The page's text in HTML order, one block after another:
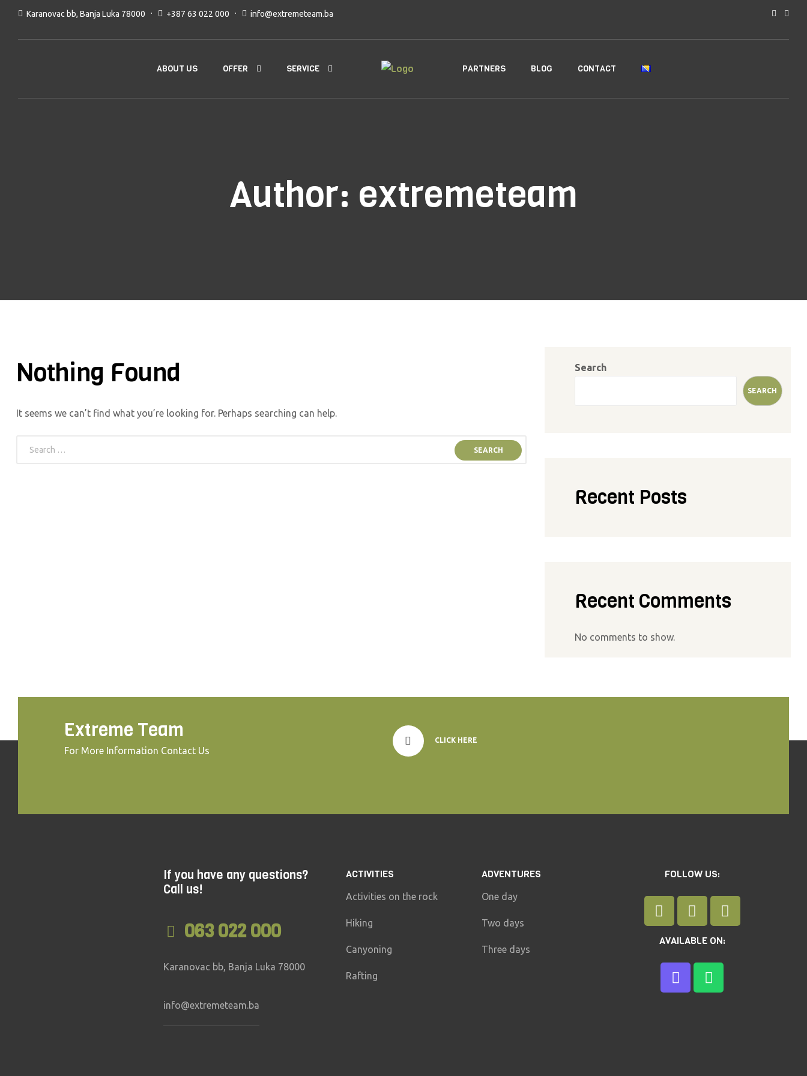
Karanovac bb, Banja Luka 78000 +387 63 022 000 info@extremeteam.ba
ABOUT US OFFER SERVICE PARTNERS BLOG CONTACT
Author: extremeteam
Nothing Found
It seems we can’t find what you’re looking for. Perhaps searching can help.
Search
SEARCH
Recent Posts
Recent Comments
No comments to show.
Extreme Team
For More Information Contact Us
CLICK HERE
If you have any questions?
Call us!
063 022 000
Karanovac bb, Banja Luka 78000
info@extremeteam.ba
ACTIVITIES
Activities on the rock
Hiking
Canyoning
Rafting
ADVENTURES
One day
Two days
Three days
FOLLOW US:
AVAILABLE ON: